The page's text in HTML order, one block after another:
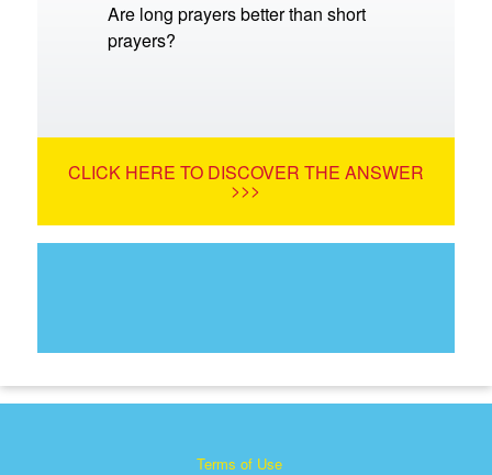
Are long prayers better than short
prayers?
CLICK HERE TO DISCOVER THE ANSWER
>>>
Terms of Use